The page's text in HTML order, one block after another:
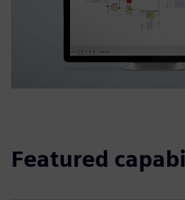
Featured